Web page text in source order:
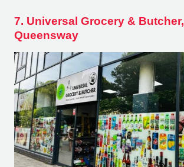
7. Universal Grocery & Butcher,
Queensway